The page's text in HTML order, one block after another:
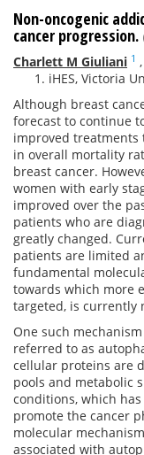
Non-oncogenic
cancer progression.
Charlett M Giuliani 1 ,
iHES, Victoria
Although breast
forecast to continue
improved treatments
in overall mortality
breast cancer.
women with early
improved over the
patients who are
greatly changed.
patients are limited
fundamental
towards which more
targeted, is currently
One such
referred to as
cellular proteins are
pools and metabolic
conditions, which
promote the cancer
molecular
associated with